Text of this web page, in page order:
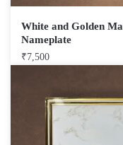
White and Golden
Nameplate
₹7,500